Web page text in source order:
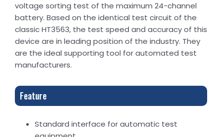
voltage sorting test of the maximum 24-channel
battery. Based on the identical test circuit of the
classic HT3563, the test speed and accuracy of this
device are in leading position of the industry. They
are the ideal supporting tool for automated test
manufacturers.
Feature
Standard interface for automatic test